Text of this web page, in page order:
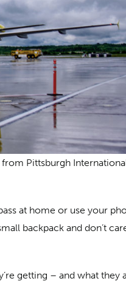
Pittsburgh
at home or use your
backpack and don’t
getting – and what they